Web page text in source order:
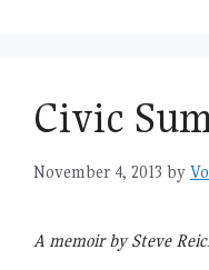
Civic
November 4, 2013 by
A memoir by Steve